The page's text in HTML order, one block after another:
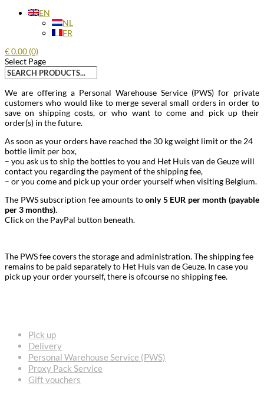
EN
NL
FR
€0.00 (0)
Select Page
Search
for:
We are offering a Personal Warehouse Service (PWS) for private
customers who would like to merge several small orders in order to
save on shipping costs, or who want to come and pick up their
order(s) in the future.
As soon as your orders have reached the 30 kg weight limit or the 24
bottle limit per box,
– you ask us to ship the bottles to you and Het Huis van de Geuze will
contact you regarding the payment of the shipping fee,
– or you come and pick up your order yourself when visiting Belgium.
The PWS subscription fee amounts toonly 5 EUR per month (payable
per 3 months).
Click on the PayPal button beneath.
The PWS fee covers the storage and administration. The shipping fee
remains to be paid separately to Het Huis van de Geuze. In case you
pick up your order yourself, there is ofcourse no shipping fee.
Pick up
Delivery
Personal Warehouse Service (PWS)
Proxy Pack Service
Gift vouchers